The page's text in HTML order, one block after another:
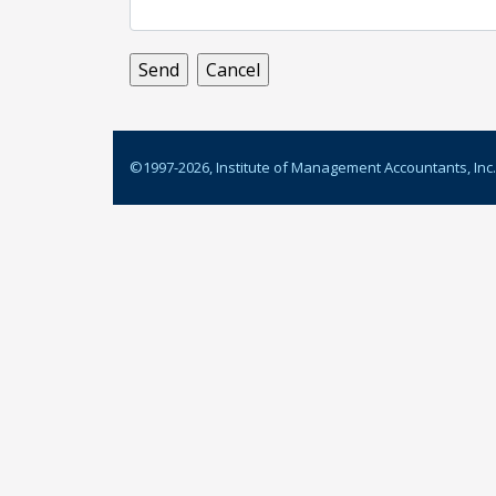
©1997-2026, Institute of Management Accountants, Inc.